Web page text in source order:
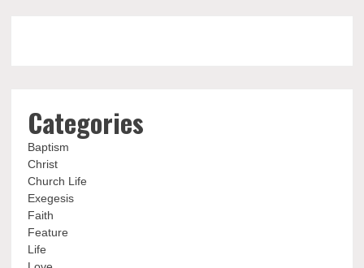
Categories
Baptism
Christ
Church Life
Exegesis
Faith
Feature
Life